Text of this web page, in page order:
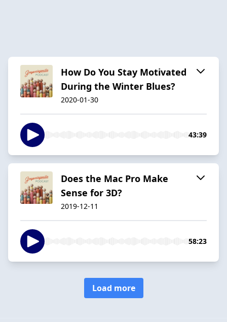
How Do You Stay Motivated
During the Winter Blues?
2020-01-30
43:39
Does the Mac Pro Make
Sense for 3D?
2019-12-11
58:23
Load more